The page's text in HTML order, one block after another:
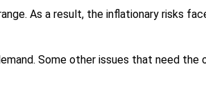
As a result, the inflationary risks
Some other issues that need the